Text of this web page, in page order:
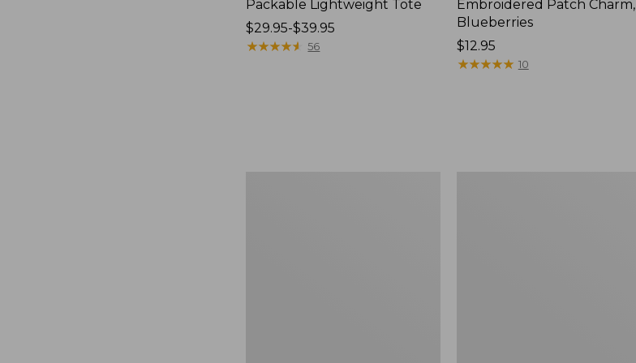
Packable Lightweight Tote
Price
range
$29.95-$39.95
★★★★★
★★★★★ 56
Embroidered Patch Charm,
Blueberries
Price:
$12.95
$12.95
★★★★★
★★★★★ 10